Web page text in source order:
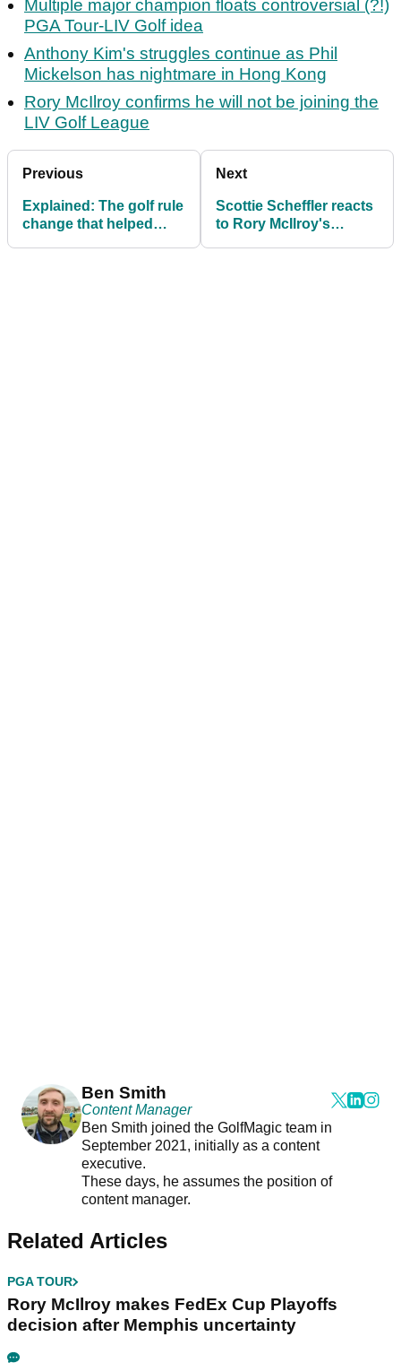
Multiple major champion floats controversial (?!)
PGA Tour-LIV Golf idea
Anthony Kim's struggles continue as Phil
Mickelson has nightmare in Hong Kong
Rory McIlroy confirms he will not be joining the
LIV Golf League
Previous
Explained: The golf rule
change that helped
Next
Scottie Scheffler reacts
to Rory McIlroy's
Ben Smith
Content Manager
Ben Smith joined the GolfMagic team in
September 2021, initially as a content
executive.
These days, he assumes the position of
content manager.
Related Articles
PGA TOUR
Rory McIlroy makes FedEx Cup Playoffs
decision after Memphis uncertainty